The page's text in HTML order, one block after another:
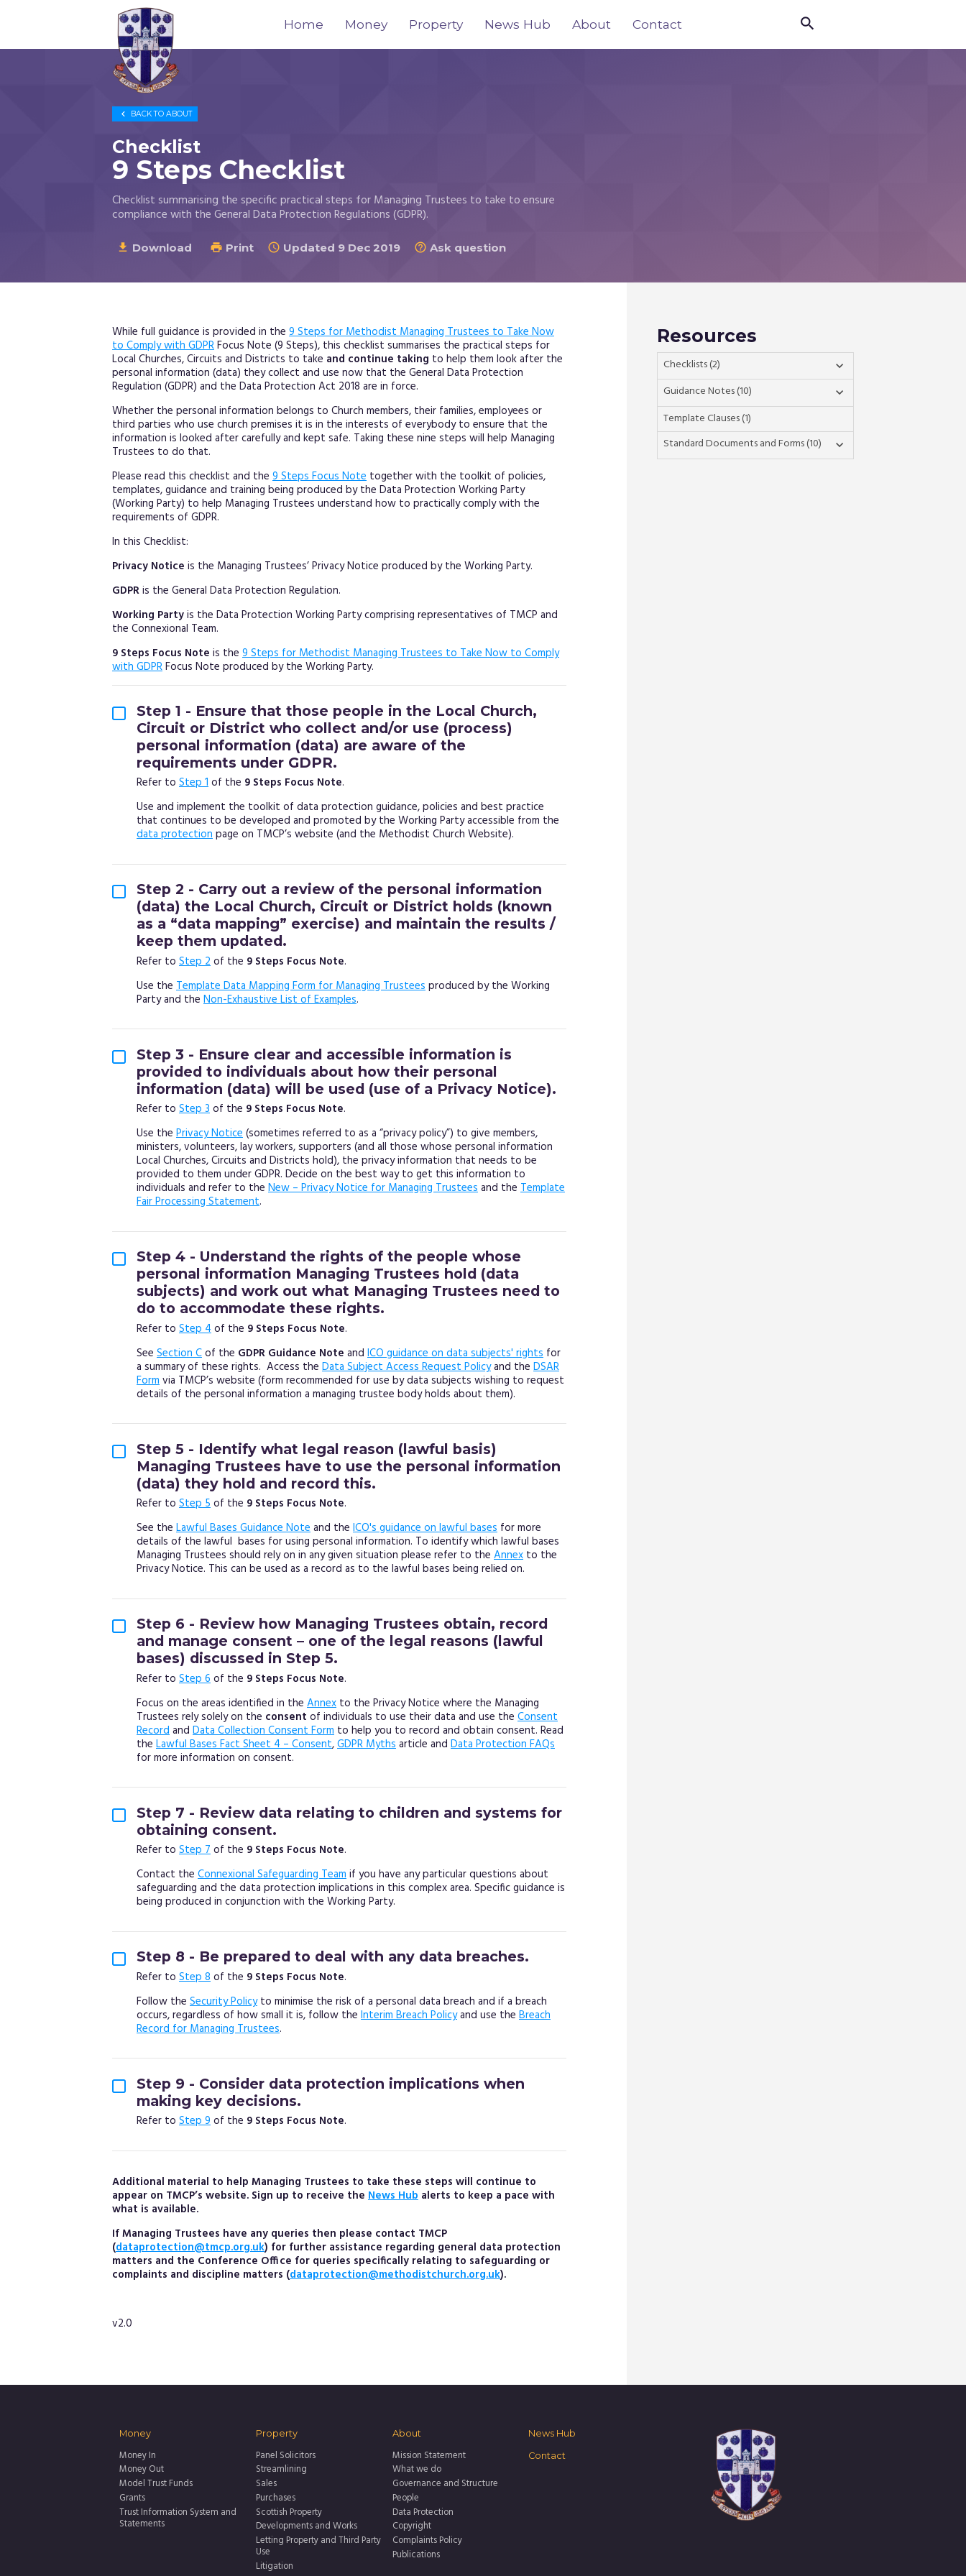
Trustees
for
Methodist
Church
Purposes
©
Home Money Property News Hub About Contact 
 BACK TO ABOUT
Checklist
9 Steps Checklist
Checklist summarising the specific practical steps for Managing Trustees to take to ensure
compliance with the General Data Protection Regulations (GDPR).
 Download  Print  Updated 9 Dec 2019  Ask question
While full guidance is provided in the 9 Steps for Methodist Managing Trustees to Take Now
to Comply with GDPRFocus Note (9 Steps), this checklist summarises the practical steps for
Local Churches, Circuits and Districts to take and continue taking to help them look after the
personal information (data) they collect and use now that the General Data Protection
Regulation (GDPR) and the Data Protection Act 2018 are in force.
Whether the personal information belongs to Church members, their families, employees or
third parties who use church premises it is in the interests of everybody to ensure that the
information is looked after carefully and kept safe. Taking these nine steps will help Managing
Trustees to do that.
Please read this checklist and the 9 Steps Focus Note together with the toolkit of policies,
templates, guidance and training being produced by the Data Protection Working Party
(Working Party) to help Managing Trustees understand how to practically comply with the
requirements of GDPR.
In this Checklist:
Privacy Notice is the Managing Trustees’ Privacy Notice produced by the Working Party.
GDPRis the General Data Protection Regulation.
Working Partyis the Data Protection Working Party comprising representatives of TMCP and
the Connexional Team.
9 Steps Focus Note is the 9 Steps for Methodist Managing Trustees to Take Now to Comply
with GDPRFocus Note produced by the Working Party.
Step 1 - Ensure that those people in the Local Church,
Circuit or District who collect and/or use (process)
personal information (data) are aware of the
requirements under GDPR.
Refer to Step 1of the 9 Steps Focus Note.
Use and implement the toolkit of data protection guidance, policies and best practice
that continues to be developed and promoted by the Working Party accessible from the
data protectionpage on TMCP’s website (and the Methodist Church Website).
Step 2 - Carry out a review of the personal information
(data) the Local Church, Circuit or District holds (known
as a “data mapping” exercise) and maintain the results /
keep them updated.
Refer to Step 2of the 9 Steps Focus Note.
Use the Template Data Mapping Form for Managing Trusteesproduced by the Working
Party and the Non-Exhaustive List of Examples.
Step 3 - Ensure clear and accessible information is
provided to individuals about how their personal
information (data) will be used (use of a Privacy Notice).
Refer to Step 3of the 9 Steps Focus Note.
Use the Privacy Notice(sometimes referred to as a “privacy policy”) to give members,
ministers, volunteers, lay workers, supporters (and all those whose personal information
Local Churches, Circuits and Districts hold), the privacy information that needs to be
provided to them under GDPR. Decide on the best way to get this information to
individuals and refer to the New – Privacy Notice for Managing Trusteesand the Template
Fair Processing Statement.
Step 4 - Understand the rights of the people whose
personal information Managing Trustees hold (data
subjects) and work out what Managing Trustees need to
do to accommodate these rights.
Refer to Step 4of the 9 Steps Focus Note.
See Section Cof the GDPR Guidance Note and ICO guidance on data subjects' rights for
a summary of these rights. Access the Data Subject Access Request Policyand the DSAR
Formvia TMCP’s website (form recommended for use by data subjects wishing to request
details of the personal information a managing trustee body holds about them).
Step 5 - Identify what legal reason (lawful basis)
Managing Trustees have to use the personal information
(data) they hold and record this.
Refer to Step 5of the 9 Steps Focus Note.
See the Lawful Bases Guidance Noteand the ICO's guidance on lawful bases for more
details of the lawful bases for using personal information. To identify which lawful bases
Managing Trustees should rely on in any given situation please refer to the Annex to the
Privacy Notice. This can be used as a record as to the lawful bases being relied on.
Step 6 - Review how Managing Trustees obtain, record
and manage consent – one of the legal reasons (lawful
bases) discussed in Step 5.
Refer to Step 6of the 9 Steps Focus Note.
Focus on the areas identified in the Annex to the Privacy Notice where the Managing
Trustees rely solely on the consent of individuals to use their data and use the Consent
Recordand Data Collection Consent Form to help you to record and obtain consent. Read
the Lawful Bases Fact Sheet 4 – Consent,GDPR Mythsarticle and Data Protection FAQs
for more information on consent.
Step 7 - Review data relating to children and systems for
obtaining consent.
Refer to Step 7of the 9 Steps Focus Note.
Contact the Connexional Safeguarding Teamif you have any particular questions about
safeguarding and the data protection implications in this complex area. Specific guidance is
being produced in conjunction with the Working Party.
Step 8 - Be prepared to deal with any data breaches.
Refer to Step 8of the 9 Steps Focus Note.
Follow the Security Policyto minimise the risk of a personal data breach and if a breach
occurs, regardless of how small it is, follow the Interim Breach Policyand use the Breach
Record for Managing Trustees.
Step 9 - Consider data protection implications when
making key decisions.
Refer to Step 9of the 9 Steps Focus Note.
Additional material to help Managing Trustees to take these steps will continue to
appear on TMCP’s website. Sign up to receive the News Hub alerts to keep a pace with
what is available.
If Managing Trustees have any queries then please contact TMCP
(dataprotection@tmcp.org.uk) for further assistance regarding general data protection
matters and the Conference Office for queries specifically relating to safeguarding or
complaints and discipline matters (dataprotection@methodistchurch.org.uk).
v2.0
Resources
Checklists (2) 
Guidance Notes (10) 
Template Clauses (1)
Standard Documents and Forms (10)

Money
Money In
Money Out
Model Trust Funds
Grants
Trust Information System and
Statements
Property
Panel Solicitors
Streamlining
Sales
Purchases
Scottish Property
Developments and Works
Letting Property and Third Party
Use
Litigation
About
Mission Statement
What we do
Governance and Structure
People
Data Protection
Copyright
Complaints Policy
Publications
News Hub
Contact